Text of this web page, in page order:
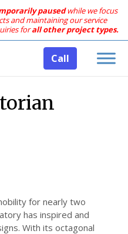
pausedwhile we focus
and maintaining our service
forall other project types.
Call
for nearly two
has inspired and
With its octagonal